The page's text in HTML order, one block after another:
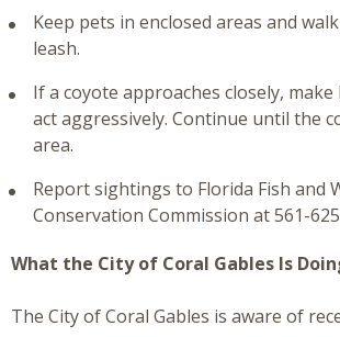
Keep pets in enclosed areas and
leash.
If a coyote approaches closely,
act aggressively. Continue until the
area.
Report sightings to Florida Fish and
Conservation Commission at 561-
What the City of Coral Gables Is
The City of Coral Gables is aware of